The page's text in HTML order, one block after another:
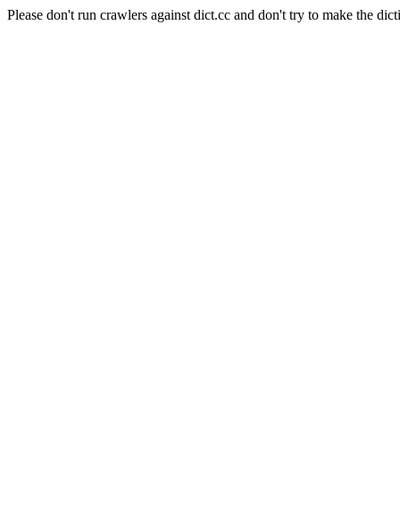
Please don't run crawlers against dict.cc and don't try to make the